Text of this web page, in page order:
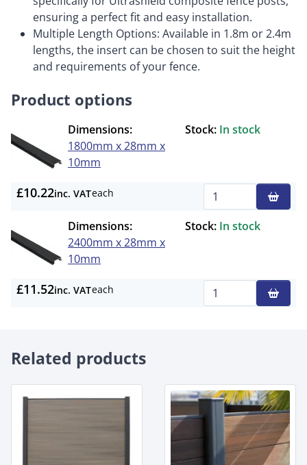
ensuring a perfect fit and easy installation.
Multiple Length Options: Available in 1.8m or 2.4m
lengths, the insert can be chosen to suit the height
and requirements of your fence.
Product options
Dimensions:
1800mm x 28mm x
10mm
Stock: In stock
£10.22inc. VATeach
Dimensions:
2400mm x 28mm x
10mm
Stock: In stock
£11.52inc. VATeach
Related products